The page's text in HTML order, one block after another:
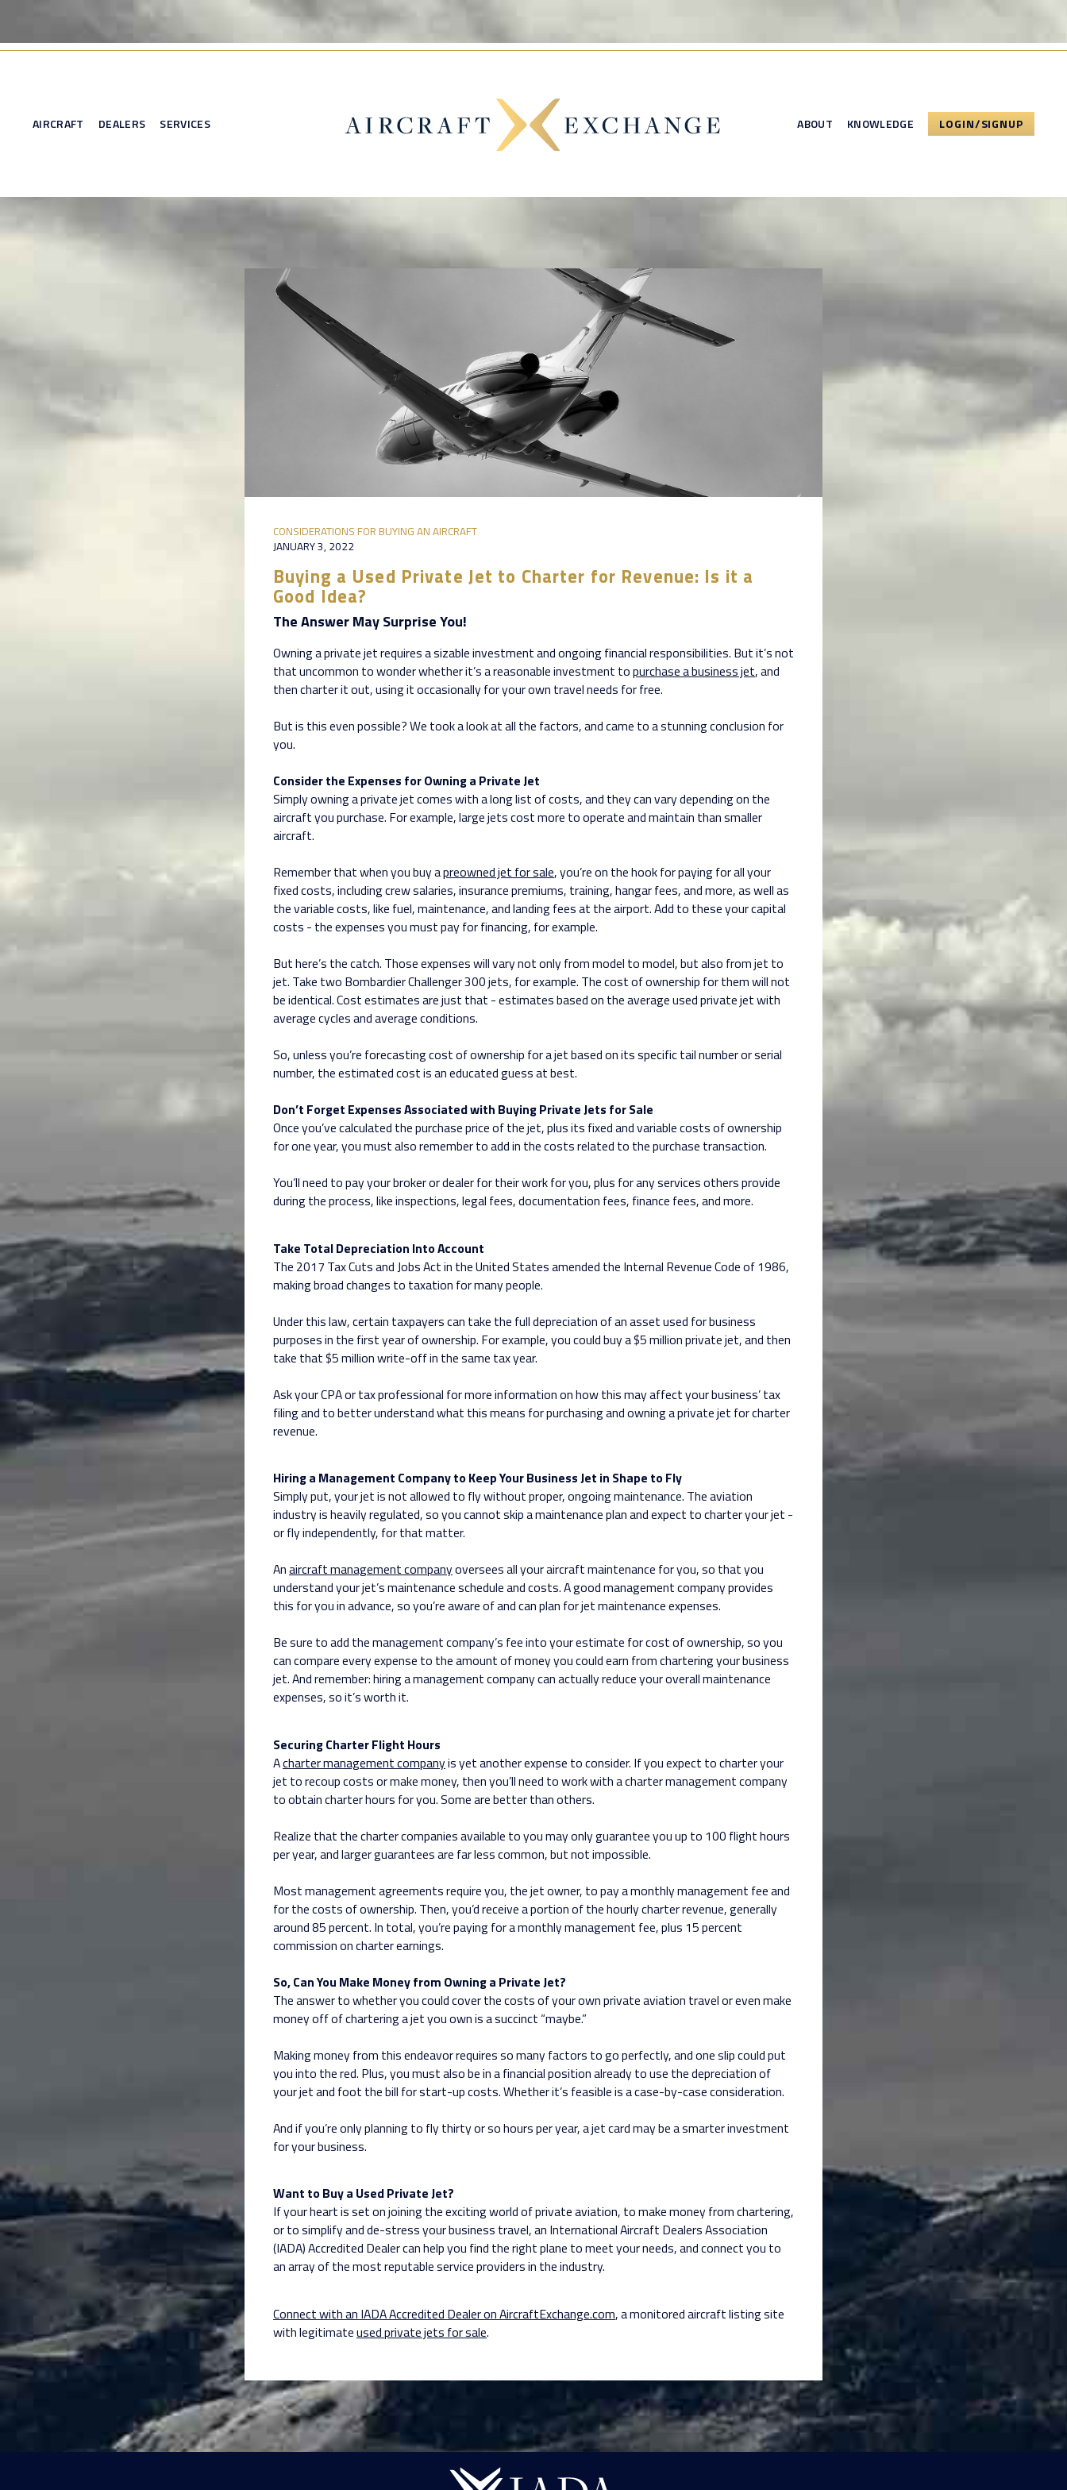
AIRCRAFT DEALERS SERVICES ABOUT KNOWLEDGE LOGIN/SIGNUP
CONSIDERATIONS FOR BUYING AN AIRCRAFT
JANUARY 3, 2022
Buying a Used Private Jet to Charter for Revenue: Is it a
Good Idea?
The Answer May Surprise You!
Owning a private jet requires a sizable investment and ongoing financial responsibilities. But it’s not
that uncommon to wonder whether it’s a reasonable investment topurchase a business jet, and
then charter it out, using it occasionally for your own travel needs for free.
But is this even possible? We took a look at all the factors, and came to a stunning conclusion for
you.
Consider the Expenses for Owning a Private Jet
Simply owning a private jet comes with a long list of costs, and they can vary depending on the
aircraft you purchase. For example, large jets cost more to operate and maintain than smaller
aircraft.
Remember that when you buy apreowned jet for sale, you’re on the hook for paying for all your
fixed costs, including crew salaries, insurance premiums, training, hangar fees, and more, as well as
the variable costs, like fuel, maintenance, and landing fees at the airport. Add to these your capital
costs - the expenses you must pay for financing, for example.
But here’s the catch. Those expenses will vary not only from model to model, but also from jet to
jet. Take two Bombardier Challenger 300 jets, for example. The cost of ownership for them will not
be identical. Cost estimates are just that - estimates based on the average used private jet with
average cycles and average conditions.
So, unless you’re forecasting cost of ownership for a jet based on its specific tail number or serial
number, the estimated cost is an educated guess at best.
Don’t Forget Expenses Associated with Buying Private Jets for Sale
Once you’ve calculated the purchase price of the jet, plus its fixed and variable costs of ownership
for one year, you must also remember to add in the costs related to the purchase transaction.
You’ll need to pay your broker or dealer for their work for you, plus for any services others provide
during the process, like inspections, legal fees, documentation fees, finance fees, and more.
Take Total Depreciation Into Account
The 2017 Tax Cuts and Jobs Act in the United States amended the Internal Revenue Code of 1986,
making broad changes to taxation for many people.
Under this law, certain taxpayers can take the full depreciation of an asset used for business
purposes in the first year of ownership. For example, you could buy a $5 million private jet, and then
take that $5 million write-off in the same tax year.
Ask your CPA or tax professional for more information on how this may affect your business’ tax
filing and to better understand what this means for purchasing and owning a private jet for charter
revenue.
Hiring a Management Company to Keep Your Business Jet in Shape to Fly
Simply put, your jet is not allowed to fly without proper, ongoing maintenance. The aviation
industry is heavily regulated, so you cannot skip a maintenance plan and expect to charter your jet -
or fly independently, for that matter.
Anaircraft management companyoversees all your aircraft maintenance for you, so that you
understand your jet’s maintenance schedule and costs. A good management company provides
this for you in advance, so you’re aware of and can plan for jet maintenance expenses.
Be sure to add the management company’s fee into your estimate for cost of ownership, so you
can compare every expense to the amount of money you could earn from chartering your business
jet. And remember: hiring a management company can actually reduce your overall maintenance
expenses, so it’s worth it.
Securing Charter Flight Hours
Acharter management companyis yet another expense to consider. If you expect to charter your
jet to recoup costs or make money, then you’ll need to work with a charter management company
to obtain charter hours for you. Some are better than others.
Realize that the charter companies available to you may only guarantee you up to 100 flight hours
per year, and larger guarantees are far less common, but not impossible.
Most management agreements require you, the jet owner, to pay a monthly management fee and
for the costs of ownership. Then, you’d receive a portion of the hourly charter revenue, generally
around 85 percent. In total, you’re paying for a monthly management fee, plus 15 percent
commission on charter earnings.
So, Can You Make Money from Owning a Private Jet?
The answer to whether you could cover the costs of your own private aviation travel or even make
money off of chartering a jet you own is a succinct “maybe.”
Making money from this endeavor requires so many factors to go perfectly, and one slip could put
you into the red. Plus, you must also be in a financial position already to use the depreciation of
your jet and foot the bill for start-up costs. Whether it’s feasible is a case-by-case consideration.
And if you’re only planning to fly thirty or so hours per year, a jet card may be a smarter investment
for your business.
Want to Buy a Used Private Jet?
If your heart is set on joining the exciting world of private aviation, to make money from chartering,
or to simplify and de-stress your business travel, an International Aircraft Dealers Association
(IADA) Accredited Dealer can help you find the right plane to meet your needs, and connect you to
an array of the most reputable service providers in the industry.
Connect with an IADA Accredited Dealer on AircraftExchange.com, a monitored aircraft listing site
with legitimateused private jets for sale.